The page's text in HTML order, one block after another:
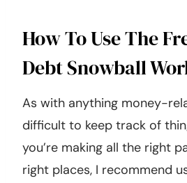
How To Use The
Debt Snowball
As with anything money-
difficult to keep track of
you’re making all the right
right places, I recommend